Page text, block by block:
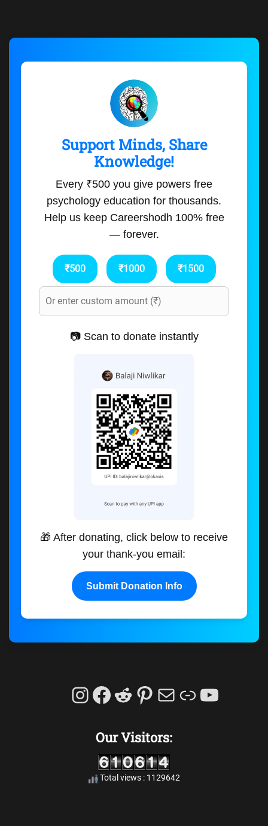
Support Minds, Share
Knowledge!
Every ₹500 you give powers free
psychology education for thousands.
Help us keep Careershodh 100% free
— forever.
₹500 ₹1000 ₹1500
📷 Scan to donate instantly
🎁 After donating, click below to receive
your thank-you email:
Submit Donation Info
Instagram
Facebook
Reddit
Pinterest
MailLink
Our Visitors:
Total views : 1129642